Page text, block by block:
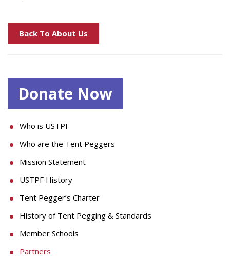
Back To About Us
Donate Now
Who is USTPF
Who are the Tent Peggers
Mission Statement
USTPF History
Tent Pegger’s Charter
History of Tent Pegging & Standards
Member Schools
Partners